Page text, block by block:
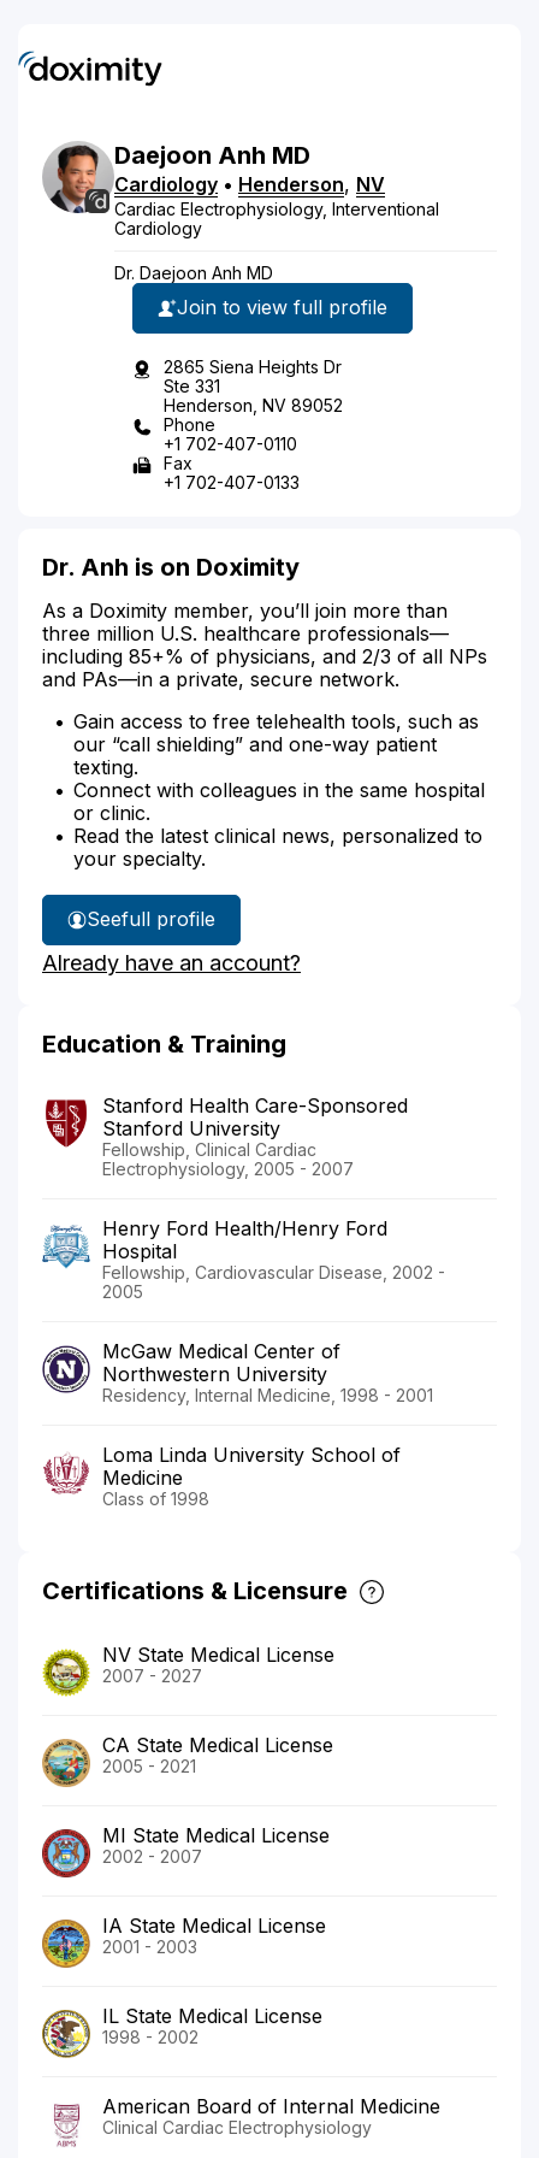
Daejoon Anh MD
Cardiology • Henderson, NV
Cardiac Electrophysiology, Interventional
Cardiology
Dr. Daejoon Anh MD
Join to view full profile
2865 Siena Heights Dr
Ste 331
Henderson, NV 89052
Phone
+1 702-407-0110
Fax
+1 702-407-0133
Dr. Anh is on Doximity
As a Doximity member, you’ll join more than
three million U.S. healthcare professionals—
including 85+% of physicians, and 2/3 of all NPs
and PAs—in a private, secure network.
Gain access to free telehealth tools, such as
our “call shielding” and one-way patient
texting.
Connect with colleagues in the same hospital
or clinic.
Read the latest clinical news, personalized to
your specialty.
See
Dr.
Anh's
full profile
Already have an account?
Education & Training
Stanford Health Care-Sponsored
Stanford University
Fellowship, Clinical Cardiac
Electrophysiology, 2005 - 2007
Henry Ford Health/Henry Ford
Hospital
Fellowship, Cardiovascular Disease, 2002 -
2005
McGaw Medical Center of
Northwestern University
Residency, Internal Medicine, 1998 - 2001
Loma Linda University School of
Medicine
Class of 1998
Certifications & Licensure
NV State Medical License
2007 - 2027
CA State Medical License
2005 - 2021
MI State Medical License
2002 - 2007
IA State Medical License
2001 - 2003
IL State Medical License
1998 - 2002
American Board of Internal Medicine
Clinical Cardiac Electrophysiology